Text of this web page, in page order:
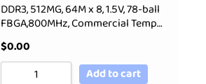
DDR3, 512MG, 64M x 8, 1.5V, 78-ball
FBGA,800MHz, Commercial Temp…
$0.00
Add to cart